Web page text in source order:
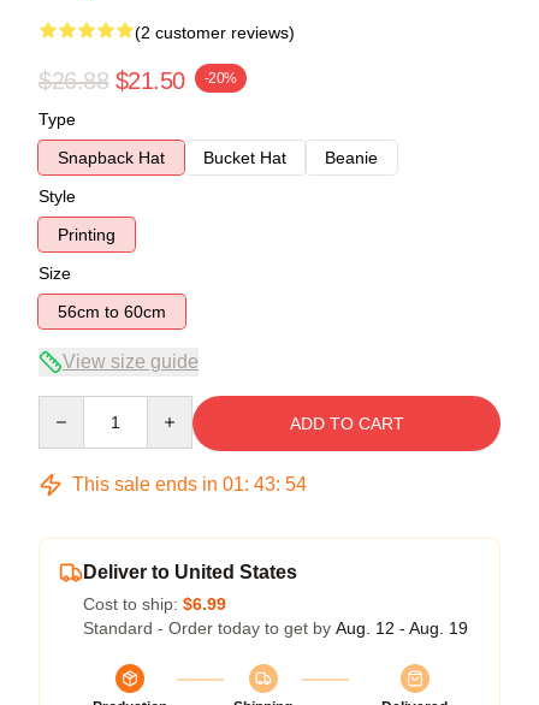
(2 customer reviews)
$26.88 $21.50 -20%
Type
Snapback Hat
Bucket Hat
Beanie
Style
Printing
Size
56cm to 60cm
View size guide
ADD TO CART
This sale ends in 01: 43: 53
Deliver to United States
Cost to ship: $6.99
Standard - Order today to get by Aug. 12 - Aug. 19